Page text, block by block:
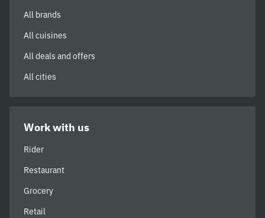
All brands
All cuisines
All deals and offers
All cities
Work with us
Rider
Restaurant
Grocery
Retail